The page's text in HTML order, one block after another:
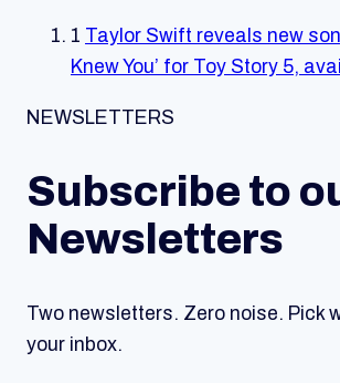
1 Taylor Swift reveals new
Knew You’ for Toy Story 5,
NEWSLETTERS
Subscribe to
Newsletters
Two newsletters. Zero noise. Pick
your inbox.